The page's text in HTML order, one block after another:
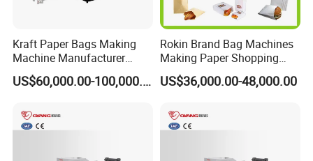
Kraft Paper Bags Making
Machine Manufacturer
Factory Price
US$60,000.00-100,000.00
Rokin Brand Bag Machines
Making Paper Shopping
Bag Machine in Wenzhou
Price
US$36,000.00-48,000.00